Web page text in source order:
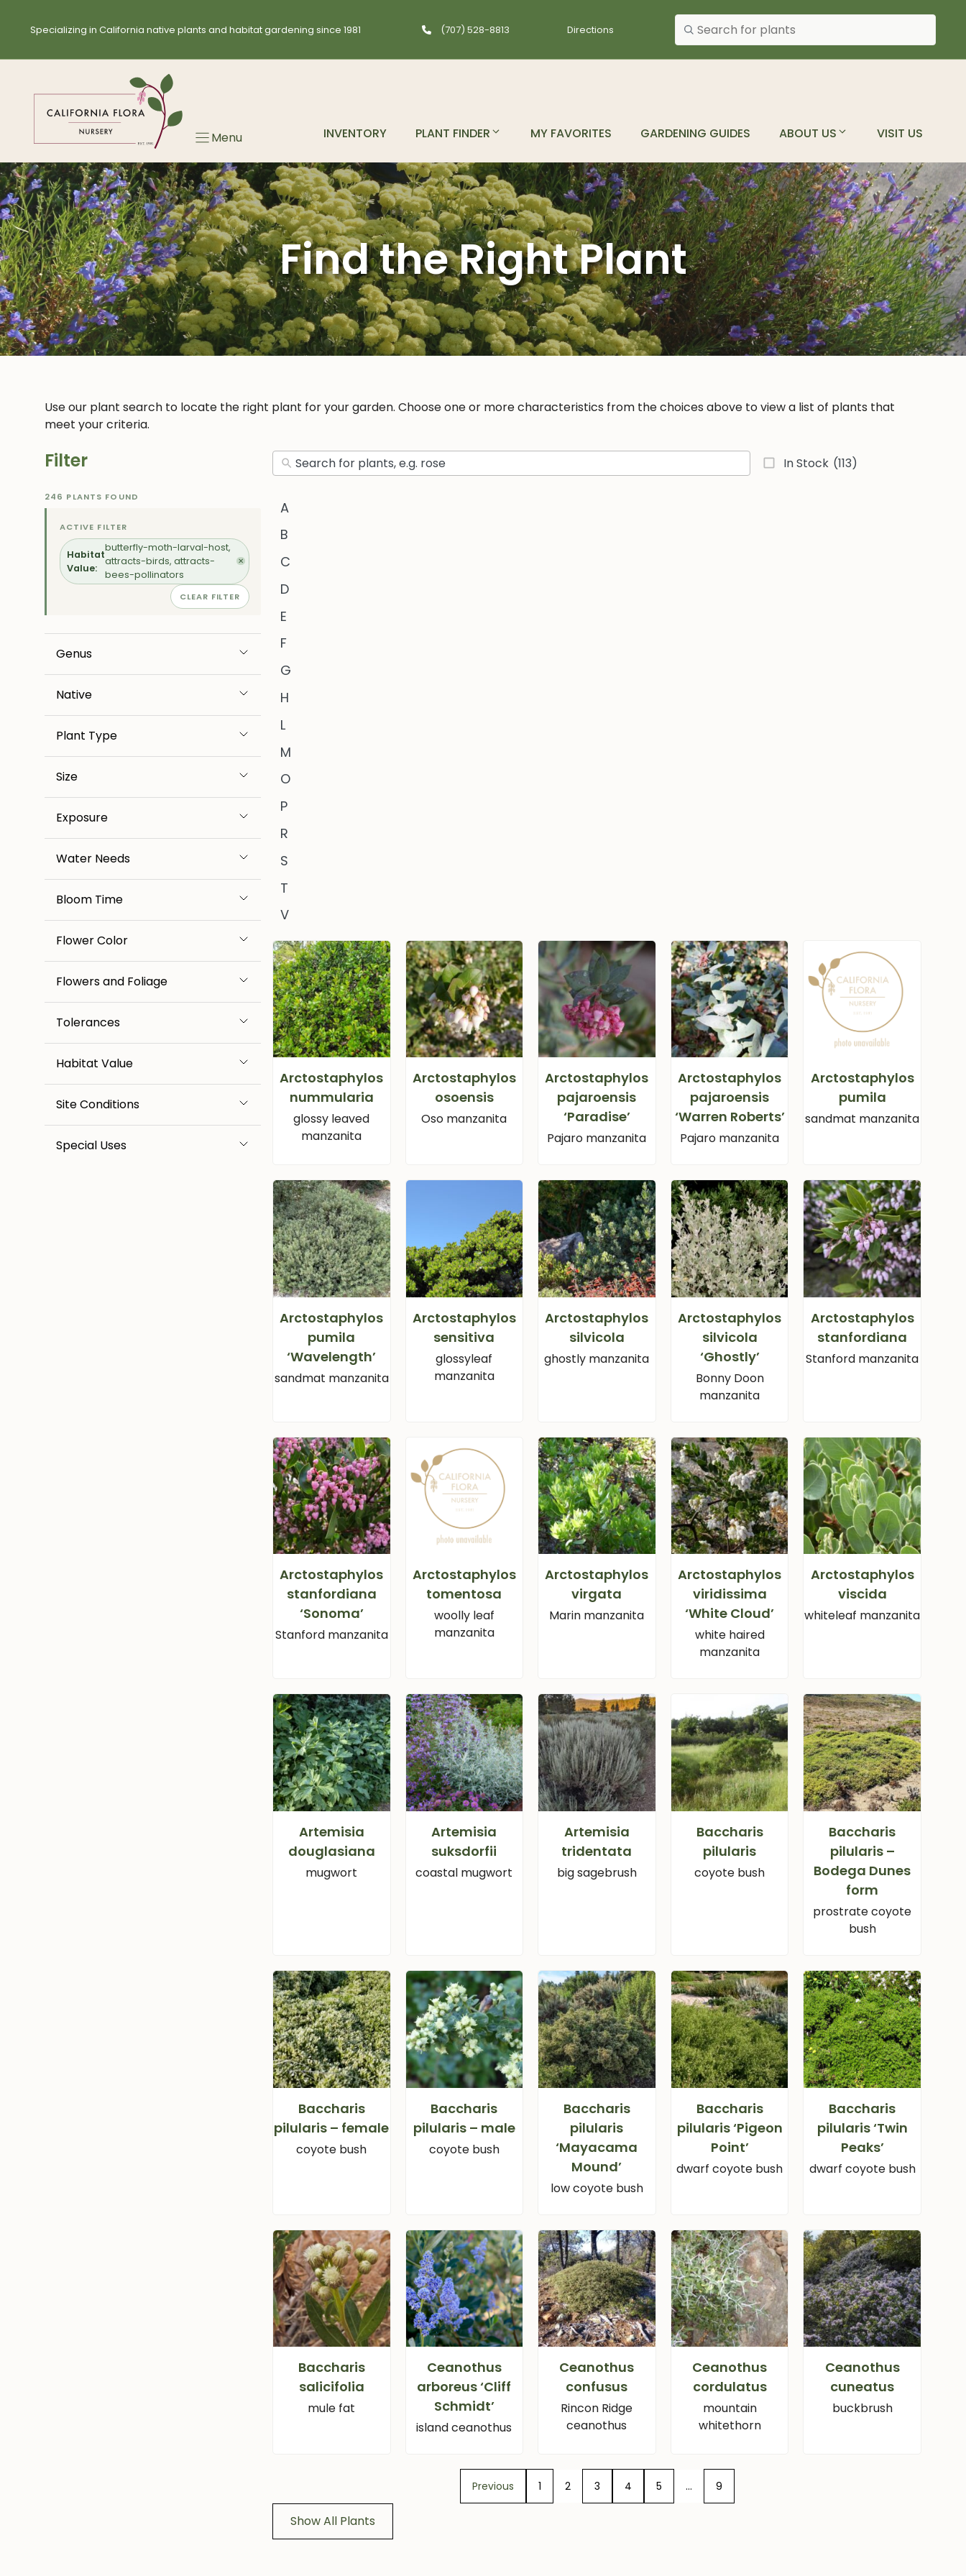
results
Specializing in California native plants and habitat gardening since 1981 (707) 528-8813 Directions
Search plants
Menu INVENTORY PLANT FINDER MY FAVORITES GARDENING GUIDES ABOUT US VISIT US
Find the Right Plant
Use our plant search to locate the right plant for your garden. Choose one or more characteristics from the choices above to view a list of plants that
meet your criteria.
Filter
246 PLANTS FOUND
ACTIVE FILTER
Habitat
Value:
butterfly-moth-larval-host,
attracts-birds, attracts-
bees-pollinators
✕
CLEAR FILTER
Genus
Native
Plant Type
Size
Exposure
Water Needs
Bloom Time
Flower Color
Flowers and Foliage
Tolerances
Habitat Value
Site Conditions
Special Uses
In Stock (113)
A
B
C
D
E
F
G
H
L
M
O
P
R
S
T
V
Arctostaphylos
nummularia
glossy leaved
manzanita
Arctostaphylos
osoensis
Oso manzanita
Arctostaphylos
pajaroensis
‘Paradise’
Pajaro manzanita
Arctostaphylos
pajaroensis
‘Warren Roberts’
Pajaro manzanita
Arctostaphylos
pumila
sandmat manzanita
Arctostaphylos
pumila
‘Wavelength’
sandmat manzanita
Arctostaphylos
sensitiva
glossyleaf
manzanita
Arctostaphylos
silvicola
ghostly manzanita
Arctostaphylos
silvicola
‘Ghostly’
Bonny Doon
manzanita
Arctostaphylos
stanfordiana
Stanford manzanita
Arctostaphylos
stanfordiana
‘Sonoma’
Stanford manzanita
Arctostaphylos
tomentosa
woolly leaf
manzanita
Arctostaphylos
virgata
Marin manzanita
Arctostaphylos
viridissima
‘White Cloud’
white haired
manzanita
Arctostaphylos
viscida
whiteleaf manzanita
Artemisia
douglasiana
mugwort
Artemisia
suksdorfii
coastal mugwort
Artemisia
tridentata
big sagebrush
Baccharis
pilularis
coyote bush
Baccharis
pilularis –
Bodega Dunes
form
prostrate coyote
bush
Baccharis
pilularis – female
coyote bush
Baccharis
pilularis – male
coyote bush
Baccharis
pilularis
‘Mayacama
Mound’
low coyote bush
Baccharis
pilularis ‘Pigeon
Point’
dwarf coyote bush
Baccharis
pilularis ‘Twin
Peaks’
dwarf coyote bush
Baccharis
salicifolia
mule fat
Ceanothus
arboreus ‘Cliff
Schmidt’
island ceanothus
Ceanothus
confusus
Rincon Ridge
ceanothus
Ceanothus
cordulatus
mountain
whitethorn
Ceanothus
cuneatus
buckbrush
Previous 1 2 3 4 5 … 9
Show All Plants